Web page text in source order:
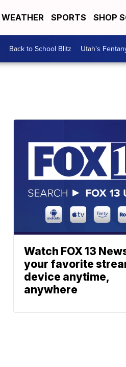
WEATHER SPORTS SHOP
Back to School Blitz Utah's
Watch FOX 13
your favorite
device anytime,
anywhere